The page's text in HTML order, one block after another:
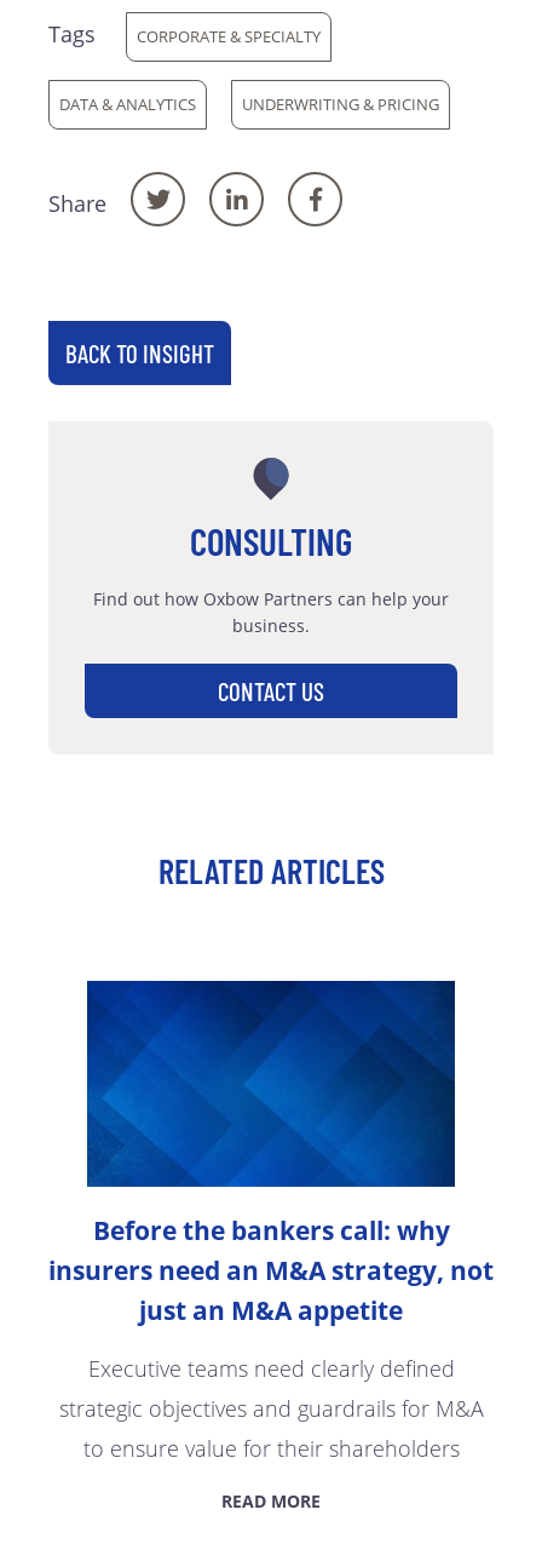
Tags CORPORATE & SPECIALTY
DATA & ANALYTICS UNDERWRITING & PRICING
Share
BACK TO INSIGHT
CONSULTING
Find out how Oxbow Partners can help your
business.
CONTACT US
RELATED ARTICLES
Before the bankers call: why
insurers need an M&A strategy, not
just an M&A appetite
Executive teams need clearly defined
strategic objectives and guardrails for M&A
to ensure value for their shareholders
READ MORE